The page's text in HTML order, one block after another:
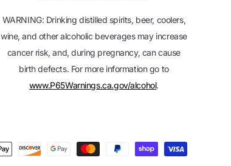
WARNING: Drinking distilled spirits, beer, coolers,
wine, and other alcoholic beverages may increase
cancer risk, and, during pregnancy, can cause
birth defects. For more information go to
www.P65Warnings.ca.gov/alcohol.